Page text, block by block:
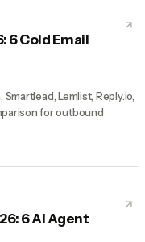
6 Cold Email
Lemlist, Reply.io,
for outbound
6 AI Agent